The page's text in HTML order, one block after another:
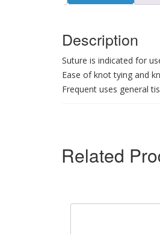
Description
Suture is indicated for
Ease of knot tying and
Frequent uses general
Related